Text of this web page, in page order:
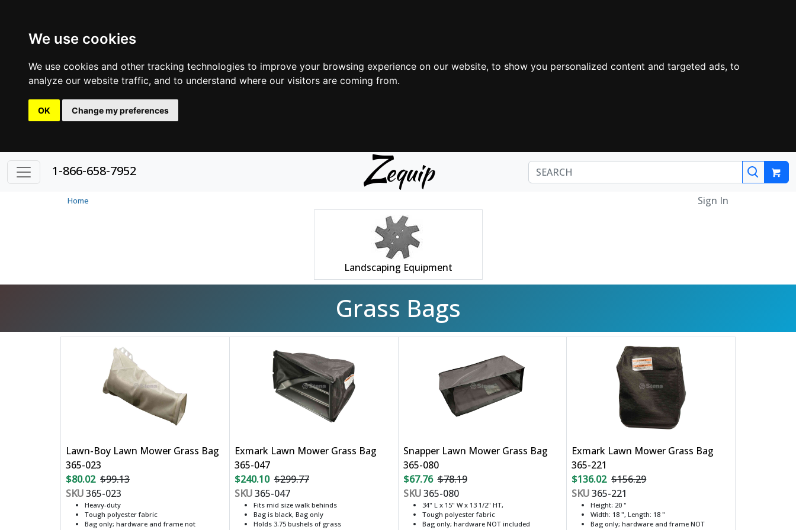
We use cookies
We use cookies and other tracking technologies to improve your browsing experience on our website, to show you personalized content and targeted ads, to
analyze our website traffic, and to understand where our visitors are coming from.
OK Change my preferences
1-866-658-7952 Zequip
Home Sign In
Landscaping Equipment
Grass Bags
Lawn-Boy Lawn Mower Grass Bag
365-023
$80.02 $99.13
SKU365-023
Heavy-duty
Tough polyester fabric
Bag only; hardware and frame not
Exmark Lawn Mower Grass Bag
365-047
$240.10 $299.77
SKU365-047
Fits mid size walk behinds
Bag is black, Bag only
Holds 3.75 bushels of grass
Snapper Lawn Mower Grass Bag
365-080
$67.76 $78.19
SKU365-080
34" L x 15" W x 13 1/2" HT,
Tough polyester fabric
Bag only; hardware NOT included
Exmark Lawn Mower Grass Bag
365-221
$136.02 $156.29
SKU365-221
Height: 20 "
Width: 18 ", Length: 18 "
Bag only; hardware and frame NOT